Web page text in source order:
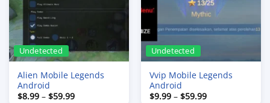
Undetected
Alien Mobile Legends
Android
$8.99 – $59.99Price
Undetected
Vvip Mobile Legends
Android
$9.99 – $59.99Price